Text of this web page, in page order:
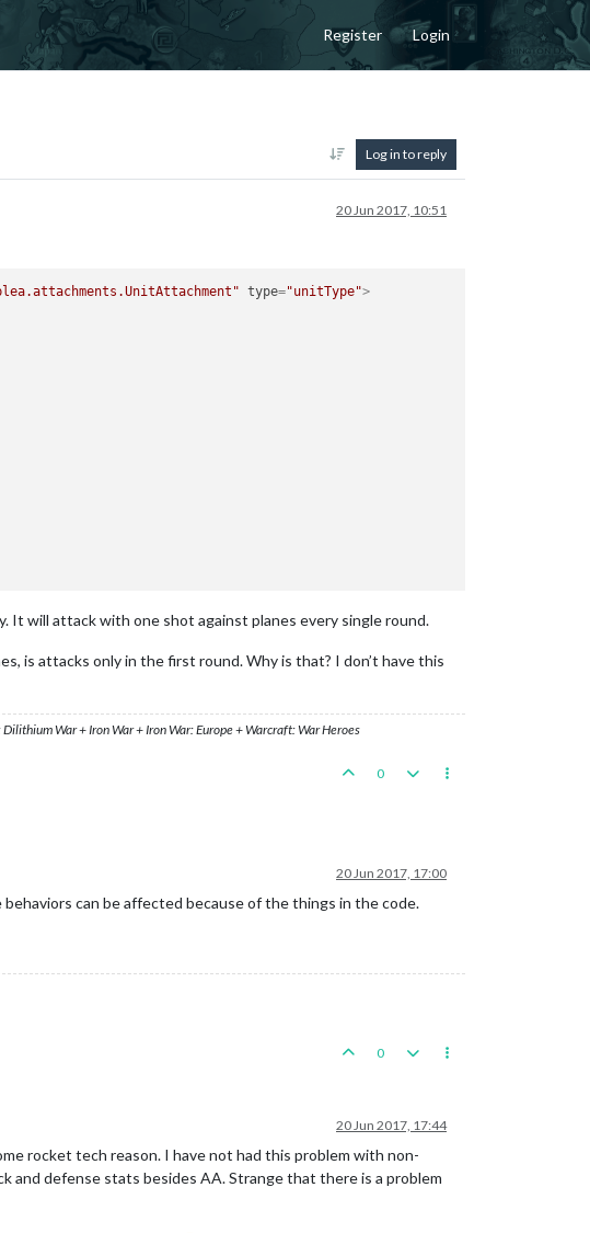
Register Login
Log in to reply
20 Jun 2017, 10:51
type="unitType">
will attack with one shot against planes every single round.
is attacks only in the first round. Why is that? I don’t have this
War + Iron War + Iron War: Europe + Warcraft: War Heroes
0
20 Jun 2017, 17:00
can be affected because of the things in the code.
0
20 Jun 2017, 17:44
rocket tech reason. I have not had this problem with non-
defense stats besides AA. Strange that there is a problem